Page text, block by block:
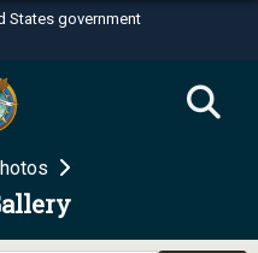
States government
.mil
an official U.S.
organization in the United
use HTTPS